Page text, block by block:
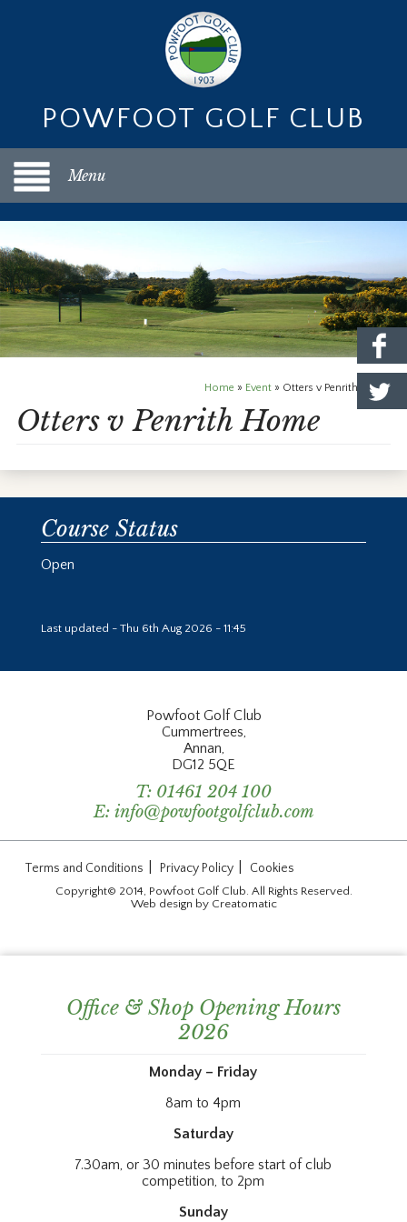
POWFOOT GOLF CLUB
Menu
Home » Event » Otters v Penrith Home
Otters v Penrith Home
Course Status
Open
Last updated - Thu 6th Aug 2026 - 11:45
Powfoot Golf Club
Cummertrees,
Annan,
DG12 5QE
T: 01461 204 100
E: info@powfootgolfclub.com
Terms and Conditions Privacy Policy Cookies
Copyright© 2014, Powfoot Golf Club. All Rights Reserved.
Web design by Creatomatic
Office & Shop Opening Hours
2026
Monday – Friday
8am to 4pm
Saturday
7.30am, or 30 minutes before start of club
competition, to 2pm
Sunday